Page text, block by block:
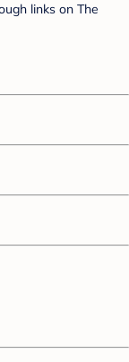
links on The